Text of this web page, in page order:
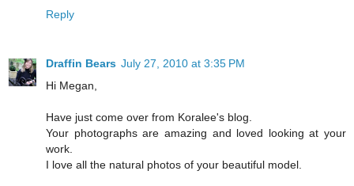
Reply
Draffin Bears July 27, 2010 at 3:35 PM
Hi Megan,
Have just come over from Koralee's blog.
Your photographs are amazing and loved looking at your
work.
I love all the natural photos of your beautiful model.